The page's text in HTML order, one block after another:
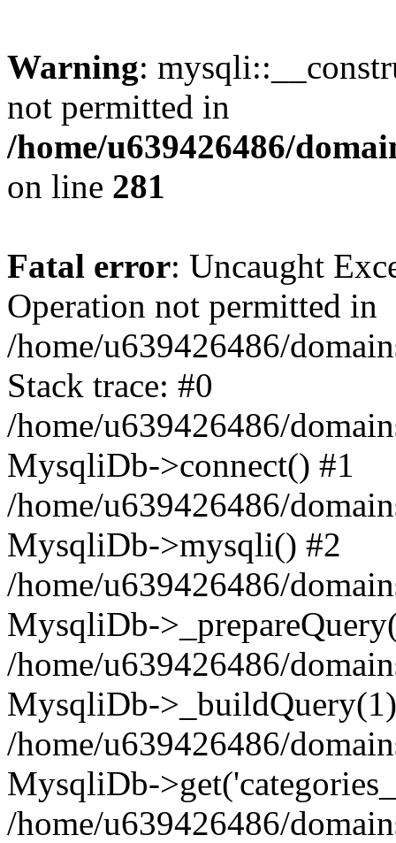
Warning:
not permitted in
/home/u639426486/
on line 281
Fatal error: Uncaught
Operation not permitted in
/home/u639426486/
Stack trace: #0
/home/u639426486/
MysqliDb->connect() #1
/home/u639426486/
MysqliDb->mysqli() #2
/home/u639426486/
MysqliDb-
/home/u639426486/
MysqliDb-
/home/u639426486/
MysqliDb-
/home/u639426486/